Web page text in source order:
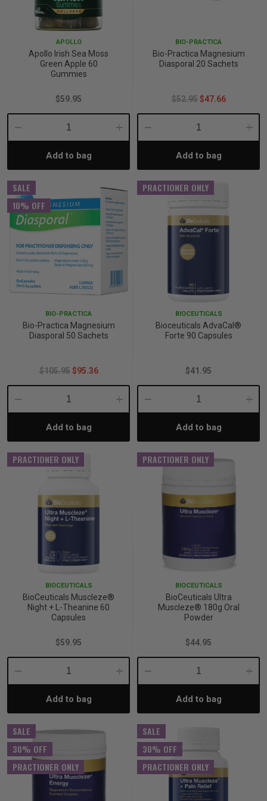
APOLLO
Apollo Irish Sea Moss
Green Apple 60
Gummies
$59.95
Decrease
Quantity:
Increase
Add to bag
BIO-PRACTICA
Bio-Practica Magnesium
Diasporal 20 Sachets
$52.95 $47.66
Decrease
Quantity:Add to bag
SALE
10% OFF
BIO-PRACTICA
Bio-Practica Magnesium
Diasporal 50 Sachets
$105.95 $95.36
Decrease
Quantity:
Increase
Add to bag
PRACTIONER ONLY
BIOCEUTICALS
Bioceuticals AdvaCal®
Forte 90 Capsules
$41.95
Decrease
Quantity:Add to bag
PRACTIONER ONLY
BIOCEUTICALS
BioCeuticals Muscleze®
Night + L-Theanine 60
Capsules
$59.95
Decrease
Quantity:
Increase
Add to bag
PRACTIONER ONLY
BIOCEUTICALS
BioCeuticals Ultra
Muscleze® 180g Oral
Powder
$44.95
Decrease
Quantity:Add to bag
SALE
30% OFF
PRACTIONER ONLY
SALE
30% OFF
PRACTIONER ONLY